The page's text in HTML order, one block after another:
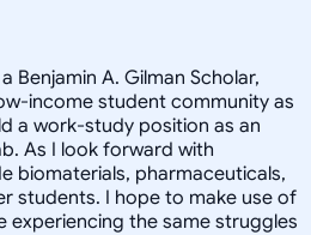
A. Gilman Scholar,
income student community as
a work-study position as an
As I look forward with
biomaterials, pharmaceuticals,
students. I hope to make use of
experiencing the same struggles